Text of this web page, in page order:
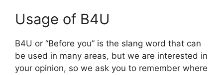
Usage of B4U
B4U or “Before you” is the slang word that can
be used in many areas, but we are interested in
your opinion, so we ask you to remember where